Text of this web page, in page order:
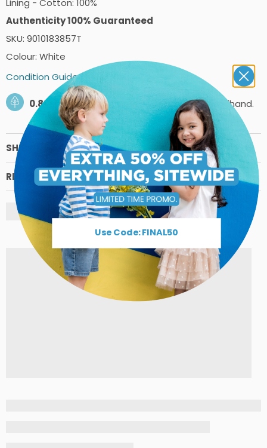
Lining - Cotton: 100%
Authenticity 100% Guaranteed
SKU: 9010183857T
Colour: White
Condition Guide
0.89kgof carbon saved by shopping secondhand.
SHIPPING PRICES
RETURN POLICY
Use Code: FINAL50